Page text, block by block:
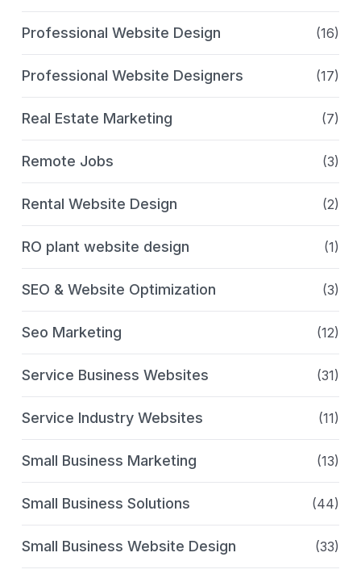
Professional Website Design (16)
Professional Website Designers (17)
Real Estate Marketing (7)
Remote Jobs (3)
Rental Website Design (2)
RO plant website design (1)
SEO & Website Optimization (3)
Seo Marketing (12)
Service Business Websites (31)
Service Industry Websites (11)
Small Business Marketing (13)
Small Business Solutions (44)
Small Business Website Design (33)